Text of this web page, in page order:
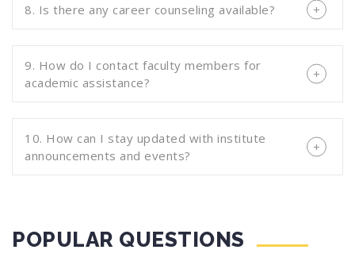
8. Is there any career counseling available?
9. How do I contact faculty members for
academic assistance?
10. How can I stay updated with institute
announcements and events?
POPULAR QUESTIONS